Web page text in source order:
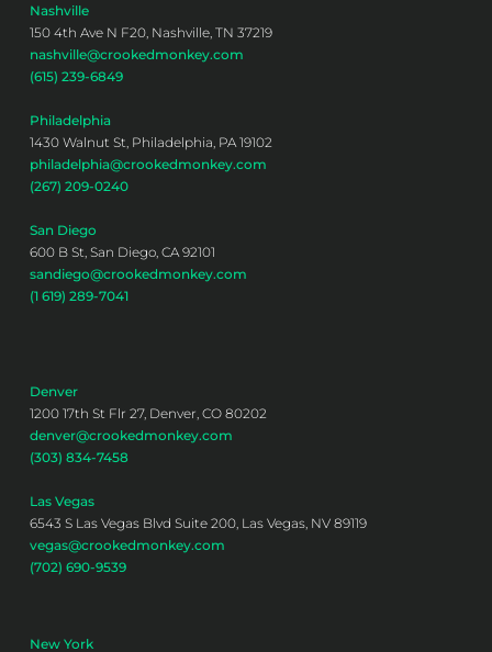
Nashville
150 4th Ave N F20, Nashville, TN 37219
nashville@crookedmonkey.com
(615) 239-6849
Philadelphia
1430 Walnut St, Philadelphia, PA 19102
philadelphia@crookedmonkey.com
(267) 209-0240
San Diego
600 B St, San Diego, CA 92101
sandiego@crookedmonkey.com
(1 619) 289-7041
Denver
1200 17th St Flr 27, Denver, CO 80202
denver@crookedmonkey.com
(303) 834-7458
Las Vegas
6543 S Las Vegas Blvd Suite 200, Las Vegas, NV 89119
vegas@crookedmonkey.com
(702) 690-9539
New York